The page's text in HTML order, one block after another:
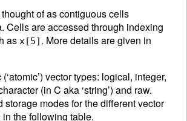
of as contiguous cells
Cells are accessed through indexing
as x[5] . More details are given in
vector types: logical, integer,
(in C aka ‘string’) and raw.
storage modes for the different vector
the following table.